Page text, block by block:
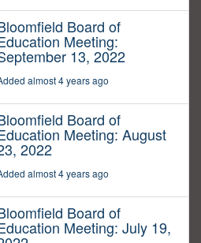
Board of
Meeting:
13, 2022
almost 4 years ago
Board of
Meeting: August
2022
almost 4 years ago
Board of
Meeting: July 19,